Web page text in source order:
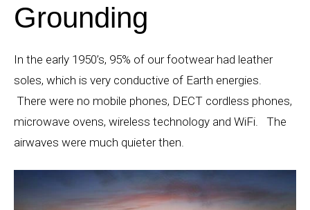
Grounding
In the early 1950’s, 95% of our footwear had leather
soles, which is very conductive of Earth energies.
There were no mobile phones, DECT cordless phones,
microwave ovens, wireless technology and WiFi. The
airwaves were much quieter then.